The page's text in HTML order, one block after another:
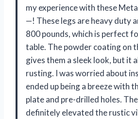
my experience with these
—! These legs are heavy duty
800 pounds, which is perfect
table. The powder coating on
gives them a sleek look, but it
rusting. I was worried about
ended up being a breeze with
plate and pre-drilled holes.
definitely elevated the rustic